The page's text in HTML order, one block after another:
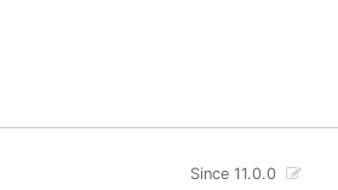
Since 11.0.0